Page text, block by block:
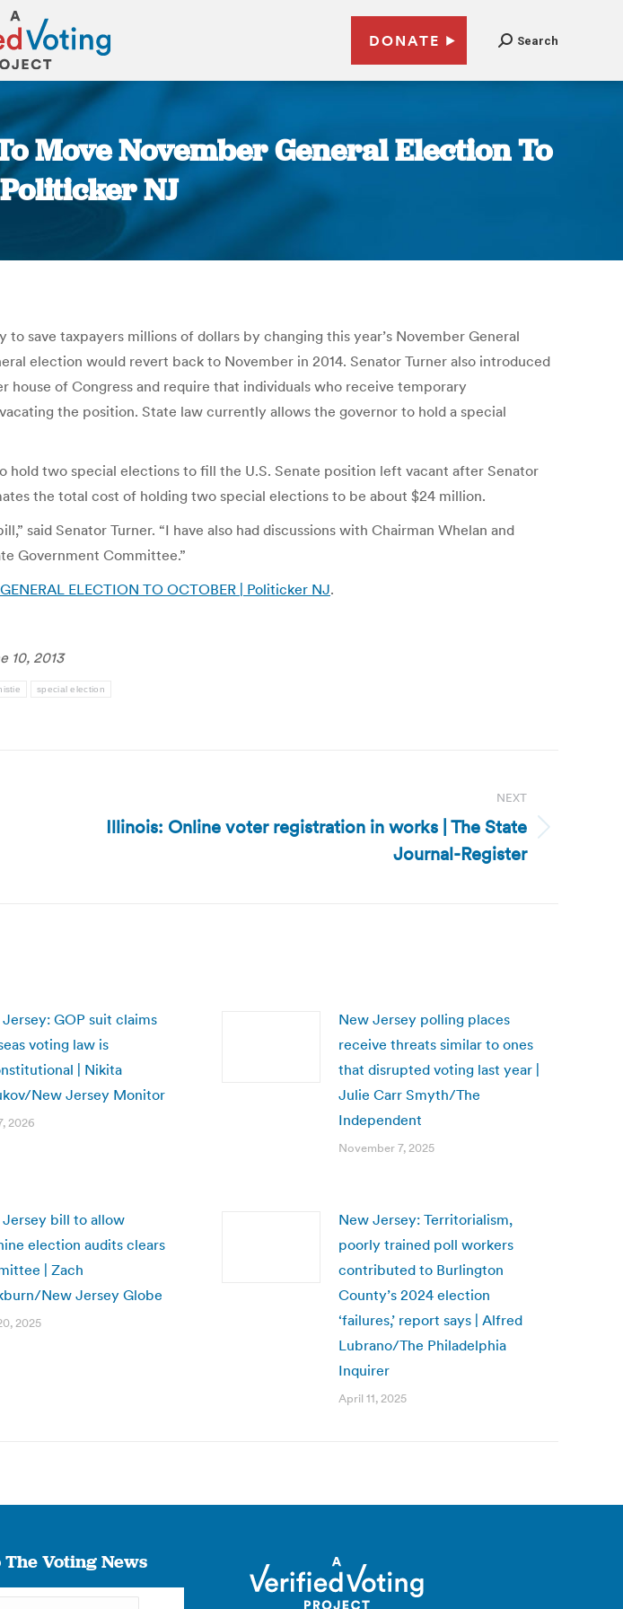
DONATE Search
Move November General Election To
NJ
save taxpayers millions of dollars by changing this year’s November General
election would revert back to November in 2014. Senator Turner also introduced
of Congress and require that individuals who receive temporary
the position. State law currently allows the governor to hold a special
hold two special elections to fill the U.S. Senate position left vacant after Senator
the total cost of holding two special elections to be about $24 million.
said Senator Turner. “I have also had discussions with Chairman Whelan and
Government Committee.”
ELECTION TO OCTOBER | Politicker NJ.
10, 2013
special election
NEXT
Illinois: Online voter registration in works | The State
Journal-Register
GOP suit claims
voting law is
| Nikita
New Jersey Monitor
2026
New Jersey polling places
receive threats similar to ones
that disrupted voting last year |
Julie Carr Smyth/The
Independent
November 7, 2025
bill to allow
election audits clears
| Zach
New Jersey Globe
2025
New Jersey: Territorialism,
poorly trained poll workers
contributed to Burlington
County’s 2024 election
‘failures,’ report says | Alfred
Lubrano/The Philadelphia
Inquirer
April 11, 2025
Voting News